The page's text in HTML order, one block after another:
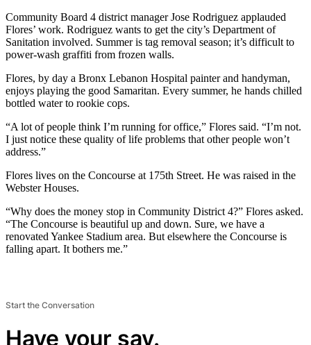
Community Board 4 district manager Jose Rodriguez applauded
Flores’ work. Rodriguez wants to get the city’s Department of
Sanitation involved. Summer is tag removal season; it’s difficult to
power-wash graffiti from frozen walls.
Flores, by day a Bronx Lebanon Hospital painter and handyman,
enjoys playing the good Samaritan. Every summer, he hands chilled
bottled water to rookie cops.
“A lot of people think I’m running for office,” Flores said. “I’m not.
I just notice these quality of life problems that other people won’t
address.”
Flores lives on the Concourse at 175th Street. He was raised in the
Webster Houses.
“Why does the money stop in Community District 4?” Flores asked.
“The Concourse is beautiful up and down. Sure, we have a
renovated Yankee Stadium area. But elsewhere the Concourse is
falling apart. It bothers me.”
Start the Conversation
Have your say.